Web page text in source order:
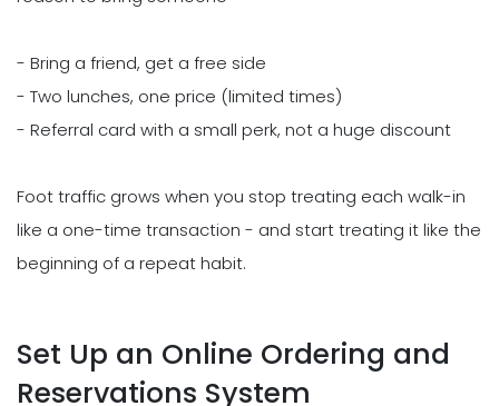
- Bring a friend, get a free side
- Two lunches, one price (limited times)
- Referral card with a small perk, not a huge discount
Foot traffic grows when you stop treating each walk-in
like a one-time transaction - and start treating it like the
beginning of a repeat habit.
Set Up an Online Ordering and
Reservations System